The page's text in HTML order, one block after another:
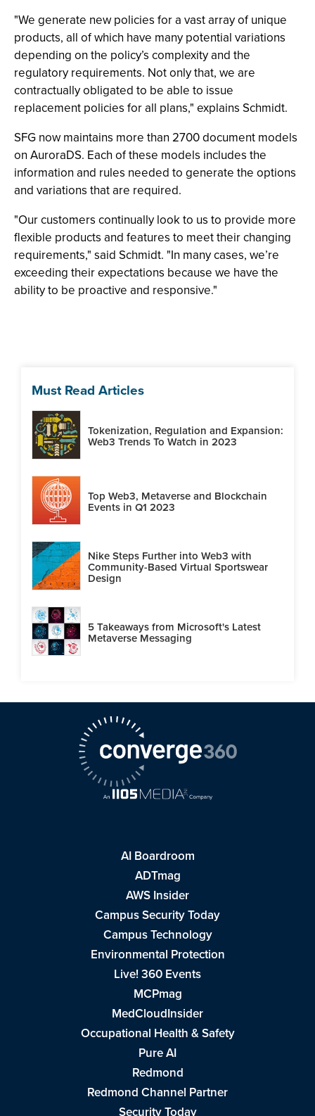
"We generate new policies for a vast array of unique
products, all of which have many potential variations
depending on the policy’s complexity and the
regulatory requirements. Not only that, we are
contractually obligated to be able to issue
replacement policies for all plans," explains Schmidt.
SFG now maintains more than 2700 document models
on AuroraDS. Each of these models includes the
information and rules needed to generate the options
and variations that are required.
"Our customers continually look to us to provide more
flexible products and features to meet their changing
requirements," said Schmidt. "In many cases, we’re
exceeding their expectations because we have the
ability to be proactive and responsive."
Must Read Articles
Tokenization, Regulation and Expansion:
Web3 Trends To Watch in 2023
Top Web3, Metaverse and Blockchain
Events in Q1 2023
Nike Steps Further into Web3 with
Community-Based Virtual Sportswear
Design
5 Takeaways from Microsoft's Latest
Metaverse Messaging
AI Boardroom
ADTmag
AWS Insider
Campus Security Today
Campus Technology
Environmental Protection
Live! 360 Events
MCPmag
MedCloudInsider
Occupational Health & Safety
Pure AI
Redmond
Redmond Channel Partner
Security Today